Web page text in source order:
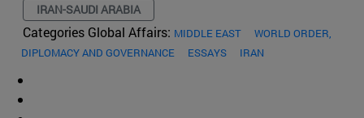
IRAN-SAUDI ARABIA
Categories Global Affairs: MIDDLE EAST
WORLD ORDER,
DIPLOMACY AND GOVERNANCE
ESSAYS IRAN